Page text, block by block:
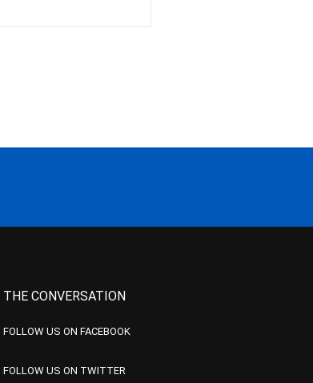
CONVERSATION
FOLLOW US ON FACEBOOK
FOLLOW US ON TWITTER